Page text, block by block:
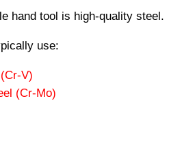
hand tool is high-quality steel.
use:
V)
(Cr-Mo)